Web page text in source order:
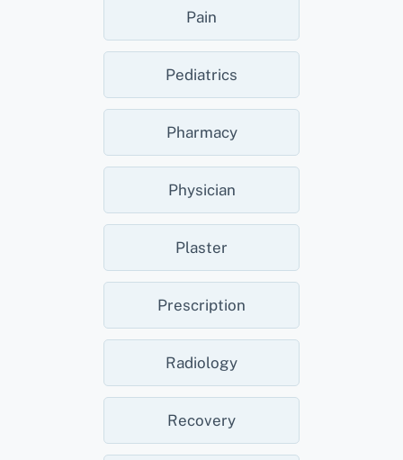
Pain
Pediatrics
Pharmacy
Physician
Plaster
Prescription
Radiology
Recovery